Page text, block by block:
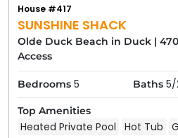
SUNSHINE SHACK
House #417
Olde Duck Beach in Duck |
Access
Bedrooms 5 Baths
Top Amenities
Heated Private Pool Hot Tub